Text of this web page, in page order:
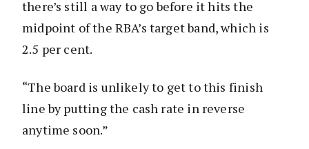
there’s still a way to go before it hits the
midpoint of the RBA’s target band, which is
2.5 per cent.
“The board is unlikely to get to this finish
line by putting the cash rate in reverse
anytime soon.”